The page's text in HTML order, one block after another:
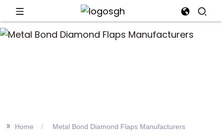
>> Home Metal Bond Diamond Flaps Manufacturers